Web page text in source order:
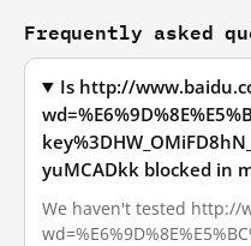
Frequently asked
Is http://
yuMCADkk blocked in
We haven't tested http://